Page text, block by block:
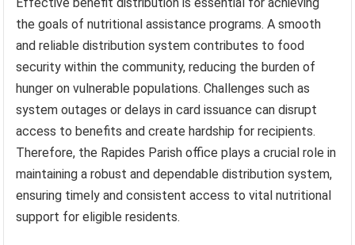
Effective benefit distribution is essential for achieving
the goals of nutritional assistance programs. A smooth
and reliable distribution system contributes to food
security within the community, reducing the burden of
hunger on vulnerable populations. Challenges such as
system outages or delays in card issuance can disrupt
access to benefits and create hardship for recipients.
Therefore, the Rapides Parish office plays a crucial role in
maintaining a robust and dependable distribution system,
ensuring timely and consistent access to vital nutritional
support for eligible residents.